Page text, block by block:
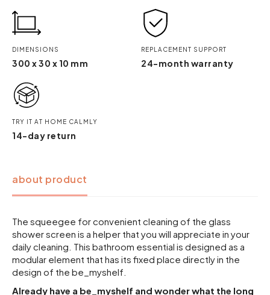
DIMENSIONS
300 x 30 x 10 mm
REPLACEMENT SUPPORT
24-month warranty
TRY IT AT HOME CALMLY
14-day return
about product
The squeegee for convenient cleaning of the glass
shower screen is a helper that you will appreciate in your
daily cleaning. This bathroom essential is designed as a
modular element that has its fixed place directly in the
design of the be_myshelf.
Already have a be_myshelf and wonder what the long